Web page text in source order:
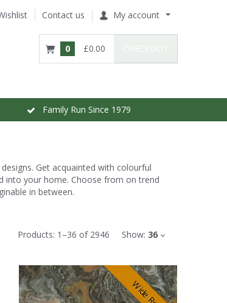
Contact us My account
0 £0.00
Family Run Since 1979
Get acquainted with colourful
into your home. Choose from on trend
in between.
Products: 1 –36 of 2946 Show: 36
Wide Roll